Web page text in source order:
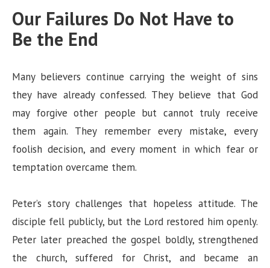
Our Failures Do Not Have to
Be the End
Many believers continue carrying the weight of sins
they have already confessed. They believe that God
may forgive other people but cannot truly receive
them again. They remember every mistake, every
foolish decision, and every moment in which fear or
temptation overcame them.
Peter’s story challenges that hopeless attitude. The
disciple fell publicly, but the Lord restored him openly.
Peter later preached the gospel boldly, strengthened
the church, suffered for Christ, and became an